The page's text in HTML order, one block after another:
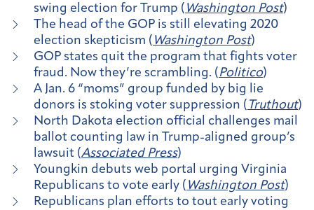
swing election for Trump ( Washington Post)
The head of the GOP is still elevating 2020
election skepticism ( Washington Post)
GOP states quit the program that fights voter
fraud. Now they’re scrambling. ( Politico)
A Jan. 6 “moms” group funded by big lie
donors is stoking voter suppression ( Truthout)
North Dakota election official challenges mail
ballot counting law in Trump-aligned group’s
lawsuit (Associated Press)
Youngkin debuts web portal urging Virginia
Republicans to vote early ( Washington Post)
​​Republicans plan efforts to tout early voting